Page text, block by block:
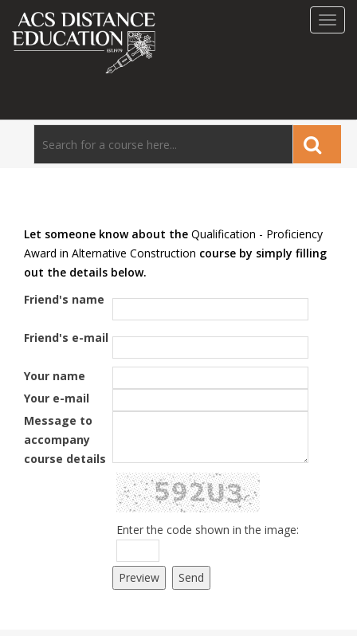
Let someone know about the Qualification - Proficiency
Award in Alternative Construction course by simply filling
out the details below.
Friend's name
Friend's e-mail
Your name
Your e-mail
Message to
accompany
course details
Enter the code shown in the image: